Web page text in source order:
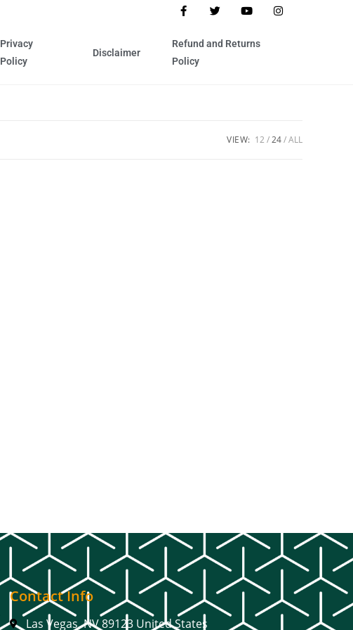
Privacy
Policy
Disclaimer
Refund and Returns
Policy
VIEW: 12 24 ALL
Contact Info
Las Vegas, NV 89123 United States